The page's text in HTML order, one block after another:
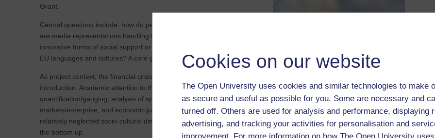
Cookies on our website
The Open University uses cookies and similar technologies to make
as secure and useful as possible for you. Some are necessary and
turned off. Others are used for analysis and performance, displaying
advertising, and tracking your activities for personalisation and
Grant.
Central questions include: how do people experience the crisis? How
are media representations handling these experiences? What
innovative forms of social support or collective action are developing? How are these issues negotiated/translated across
EU languages and cultures? A core group will meet in the workshops with invited participants to discuss these questions.
As project context, the financial crisis and protests against austerity measures in Europe and beyond since 2007 need no
introduction. Academic attention to these have, so far, focused overwhelming on top-down questions: economic
quantification/gauging, analysis of specific financial sectors and policy initiatives, crisis-alleviation and regulation of
markets/enterprise, and economic jurisprudence. Departing from the above emphases, this project engages with the
relatively neglected socio-cultural dimensions of the financial crisis in Europe – in other words, how the world looks from
the bottom up.